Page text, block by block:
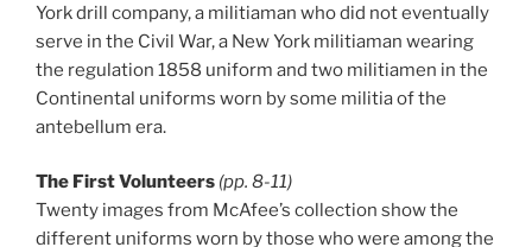
York drill company, a militiaman who did not eventually
serve in the Civil War, a New York militiaman wearing
the regulation 1858 uniform and two militiamen in the
Continental uniforms worn by some militia of the
antebellum era.
The First Volunteers (pp. 8-11)
Twenty images from McAfee’s collection show the
different uniforms worn by those who were among the